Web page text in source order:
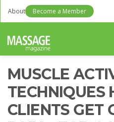
About Become a Member
MUSCLE
TECHNIQUES
CLIENTS GET